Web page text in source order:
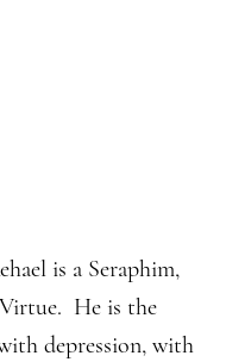
is a Seraphim,
He is the
depression, with